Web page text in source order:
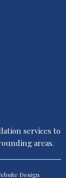
services to
areas.
Design